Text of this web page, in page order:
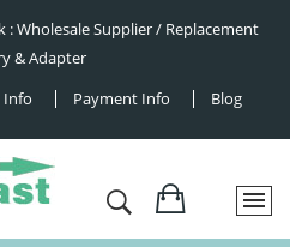
Wholesale Supplier / Replacement
& Adapter
Info Payment Info Blog